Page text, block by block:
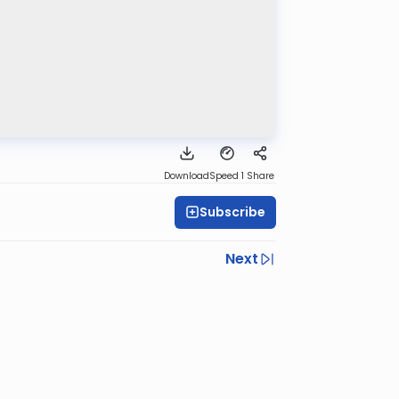
DownloadSpeed 1 Share
Subscribe
Next